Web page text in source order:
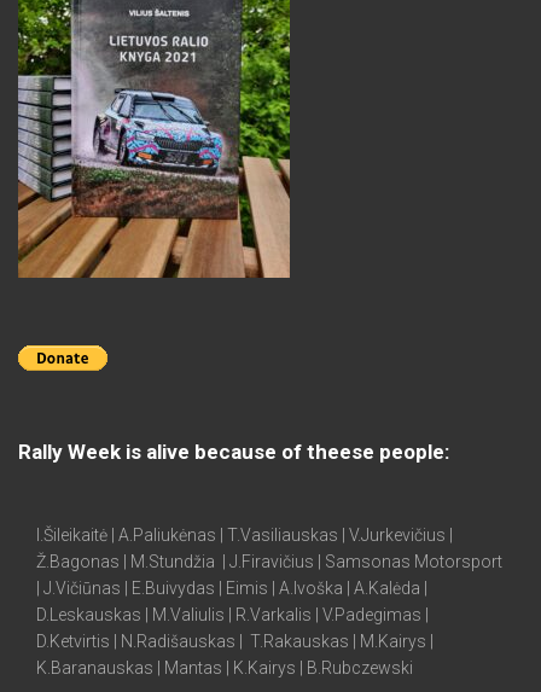
Rally Week is alive because of theese people:
I.Šileikaitė | A.Paliukėnas | T.Vasiliauskas | V.Jurkevičius |
Ž.Bagonas | M.Stundžia | J.Firavičius | Samsonas Motorsport
| J.Vičiūnas | E.Buivydas | Eimis | A.Ivoška | A.Kalėda |
D.Leskauskas | M.Valiulis | R.Varkalis | V.Padegimas |
D.Ketvirtis | N.Radišauskas | T.Rakauskas | M.Kairys |
K.Baranauskas | Mantas | K.Kairys | B.Rubczewski